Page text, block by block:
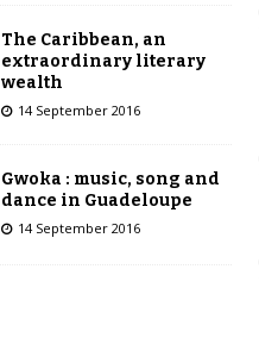
The Caribbean, an
extraordinary literary
wealth
14 September 2016
Gwoka : music, song and
dance in Guadeloupe
14 September 2016